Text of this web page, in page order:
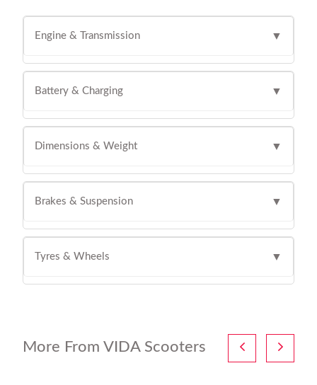
Engine & Transmission ▼
Battery & Charging ▼
Dimensions & Weight ▼
Brakes & Suspension ▼
Tyres & Wheels ▼
More From VIDA Scooters